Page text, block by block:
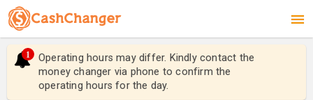
1
Operating hours may differ. Kindly contact the
money changer via phone to confirm the
operating hours for the day.